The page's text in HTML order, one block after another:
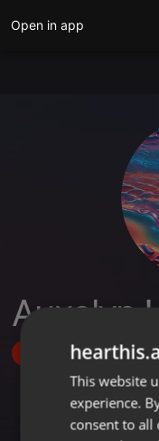
Open in app
Auxelvn !
Follow
This website
experience.
consent to all